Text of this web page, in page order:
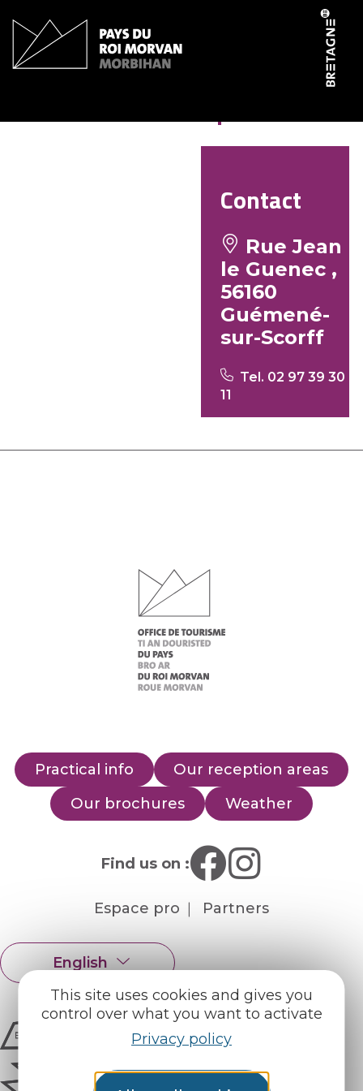
This site uses cookies and gives you
control over what you want to activate
Privacy policy
Contact
Rue Jean
le Guenec ,
56160
Guémené-
sur-Scorff
Tel. 02 97 39 30
11
Practical info
Our reception areas
Our brochures
Weather
Find us on :
Espace pro Partners
English
Français